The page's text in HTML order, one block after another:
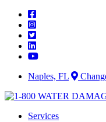
Skip
content
Naples, FL
Services